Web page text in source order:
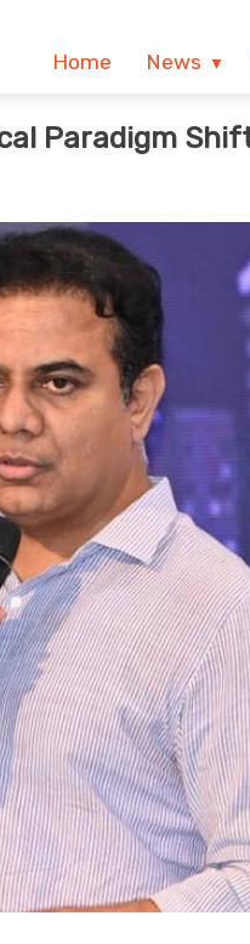
Home News
Paradigm